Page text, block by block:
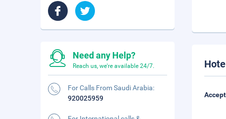
Need any Help?
Reach us, we're available 24/7.
For Calls From Saudi Arabia:
920025959